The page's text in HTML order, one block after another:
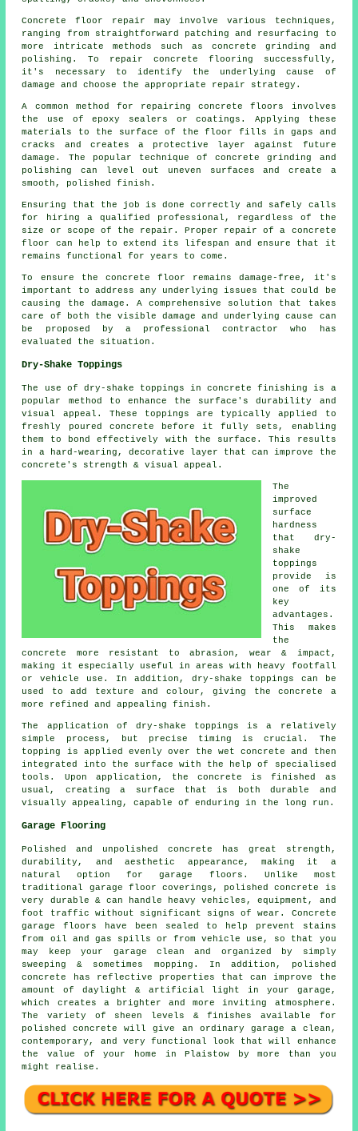
Concrete floor repair may involve various techniques,
ranging from straightforward patching and resurfacing to
more intricate methods such as concrete grinding and
polishing. To repair concrete flooring successfully,
it's necessary to identify the underlying cause of
damage and choose the appropriate repair strategy.
A common method for repairing concrete floors involves
the use of epoxy sealers or coatings. Applying these
materials to the surface of the floor fills in gaps and
cracks and creates a protective layer against future
damage. The popular technique of concrete grinding and
polishing can level out uneven surfaces and create a
smooth, polished finish.
Ensuring that the job is done correctly and safely calls
for hiring a qualified professional, regardless of the
size or scope of the repair. Proper repair of a concrete
floor can help to extend its lifespan and ensure that it
remains functional for years to come.
To ensure the concrete floor remains damage-free, it's
important to address any underlying issues that could be
causing the damage. A comprehensive solution that takes
care of both the visible damage and underlying cause can
be proposed by a professional contractor who has
evaluated the situation.
Dry-Shake Toppings
The use of dry-shake toppings in concrete finishing is a
popular method to enhance the surface's durability and
visual appeal. These toppings are typically applied to
freshly poured concrete before it fully sets, enabling
them to bond effectively with the surface. This results
in a hard-wearing, decorative layer that can improve the
concrete's strength & visual appeal.
The
improved
surface
hardness
that dry-
shake
toppings
provide is
one of its
key
advantages.
This makes
the
concrete more resistant to abrasion, wear & impact,
making it especially useful in areas with heavy footfall
or vehicle use. In addition, dry-shake toppings can be
used to add texture and colour, giving the concrete a
more refined and appealing finish.
The application of dry-shake toppings is a relatively
simple process, but precise timing is crucial. The
topping is applied evenly over the wet concrete and then
integrated into the surface with the help of specialised
tools. Upon application, the concrete is finished as
usual, creating a surface that is both durable and
visually appealing, capable of enduring in the long run.
Garage Flooring
Polished and unpolished concrete has great strength,
durability, and aesthetic appearance, making it a
natural option for garage floors. Unlike most
traditional garage floor coverings, polished concrete is
very durable & can handle heavy vehicles, equipment, and
foot traffic without significant signs of wear. Concrete
garage floors have been sealed to help prevent stains
from oil and gas spills or from vehicle use, so that you
may keep your garage clean and organized by simply
sweeping & sometimes mopping. In addition, polished
concrete has reflective properties that can improve the
amount of daylight & artificial light in your garage,
which creates a brighter and more inviting atmosphere.
The variety of sheen levels & finishes available for
polished concrete will give an ordinary garage a clean,
contemporary, and very functional look that will enhance
the value of your home in Plaistow by more than you
might realise.